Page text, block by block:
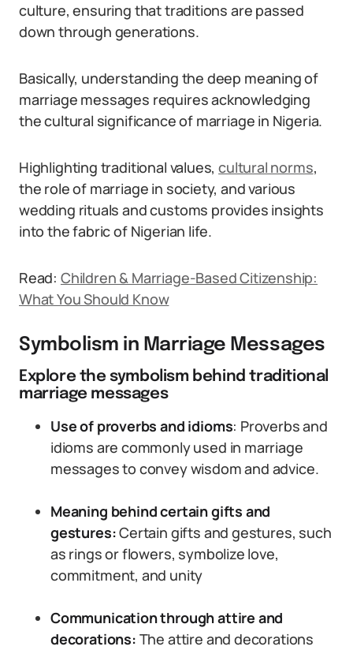
culture, ensuring that traditions are passed
down through generations.
Basically, understanding the deep meaning of
marriage messages requires acknowledging
the cultural significance of marriage in Nigeria.
Highlighting traditional values,cultural norms,
the role of marriage in society, and various
wedding rituals and customs provides insights
into the fabric of Nigerian life.
Read: Children & Marriage-Based Citizenship:
What You Should Know
Symbolism in Marriage Messages
Explore the symbolism behind traditional
marriage messages
Use of proverbs and idioms: Proverbs and
idioms are commonly used in marriage
messages to convey wisdom and advice.
Meaning behind certain gifts and
gestures:Certain gifts and gestures, such
as rings or flowers, symbolize love,
commitment, and unity
Communication through attire and
decorations: The attire and decorations